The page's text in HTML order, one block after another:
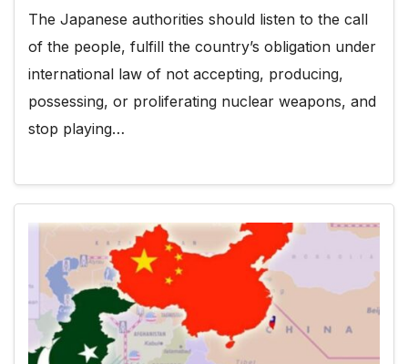
The Japanese authorities should listen to the call
of the people, fulfill the country’s obligation under
international law of not accepting, producing,
possessing, or proliferating nuclear weapons, and
stop playing…